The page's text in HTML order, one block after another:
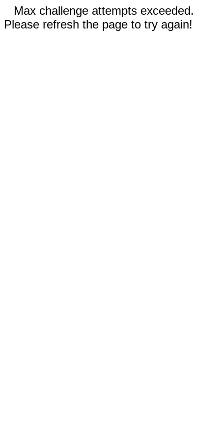
Max challenge attempts exceeded.
Please refresh the page to try again!